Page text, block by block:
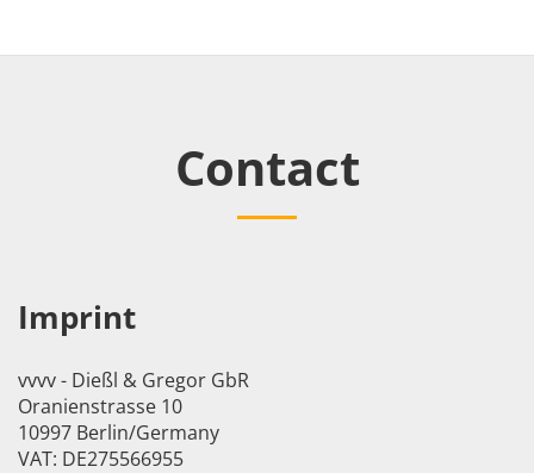
Contact
Imprint
vvvv - Dießl & Gregor GbR
Oranienstrasse 10
10997 Berlin/Germany
VAT: DE275566955